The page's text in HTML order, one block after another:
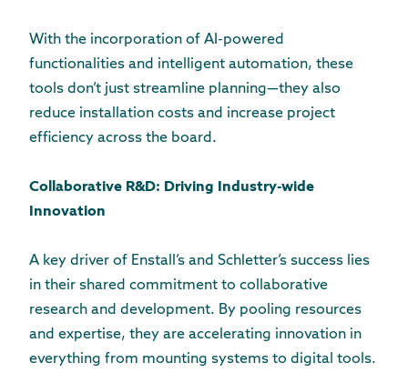
With the incorporation of AI-powered
functionalities and intelligent automation, these
tools don’t just streamline planning—they also
reduce installation costs and increase project
efficiency across the board.
Collaborative R&D: Driving Industry-wide
Innovation
A key driver of Enstall’s and Schletter’s success lies
in their shared commitment to collaborative
research and development. By pooling resources
and expertise, they are accelerating innovation in
everything from mounting systems to digital tools.